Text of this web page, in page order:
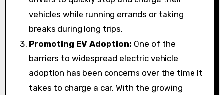
vehicles while running errands or taking
breaks during long trips.
Promoting EV Adoption: One of the
barriers to widespread electric vehicle
adoption has been concerns over the time it
takes to charge a car. With the growing